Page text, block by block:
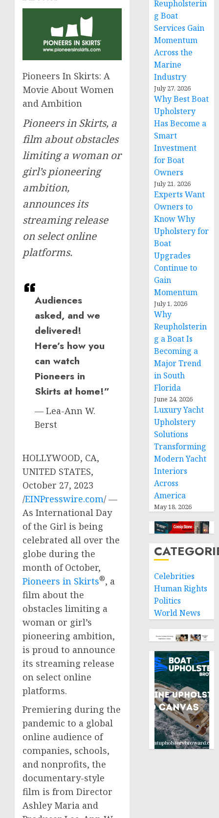
Pioneers In Skirts: A
Movie About Women
and Ambition
Pioneers in Skirts, a
film about obstacles
limiting a woman or
girl’s pioneering
ambition,
announces its
streaming release
on select online
platforms.
Audiences
asked, and we
delivered!
Here’s how you
can watch
Pioneers in
Skirts at home!”
— Lea-Ann W.
Berst
HOLLYWOOD, CA,
UNITED STATES,
October 27, 2023
/EINPresswire.com/ —
As International Day
of the Girl is being
celebrated all over the
globe during the
month of October,
Pioneers in Skirts®, a
film about the
obstacles limiting a
woman or girl’s
pioneering ambition,
is proud to announce
its streaming release
on select online
platforms.
Premiering during the
pandemic to a global
online audience of
companies, schools,
and nonprofits, the
documentary-style
film is from Director
Ashley Maria and
Reupholsterin
g Boat
Services Gain
Momentum
Across the
Marine
Industry
July 27, 2026
Why Best Boat
Upholstery
Has Become a
Smart
Investment
for Boat
Owners
July 21, 2026
Experts Want
Owners to
Know Why
Upholstery for
Boat
Upgrades
Continue to
Gain
Momentum
July 1, 2026
Why
Reupholsterin
g a Boat Is
Becoming a
Major Trend
in South
Florida
June 24, 2026
Luxury Yacht
Upholstery
Solutions
Transforming
Modern Yacht
Interiors
Across
America
May 18, 2026
Celebrities
Human Rights
Politics
World News